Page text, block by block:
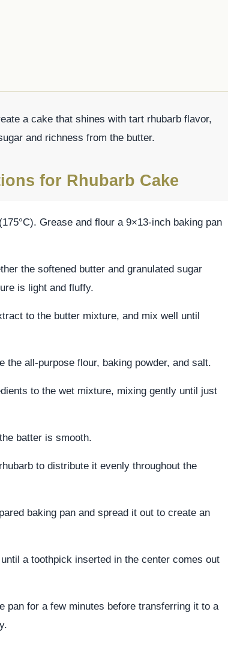
a cake that shines with tart rhubarb flavor,
and richness from the butter.
for Rhubarb Cake
Grease and flour a 9×13-inch baking pan
the softened butter and granulated sugar
is light and fluffy.
to the butter mixture, and mix well until
the all-purpose flour, baking powder, and salt.
to the wet mixture, mixing gently until just
batter is smooth.
to distribute it evenly throughout the
baking pan and spread it out to create an
a toothpick inserted in the center comes out
pan for a few minutes before transferring it to a